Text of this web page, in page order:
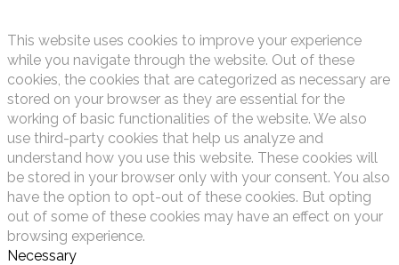
This website uses cookies to improve your experience
while you navigate through the website. Out of these
cookies, the cookies that are categorized as necessary are
stored on your browser as they are essential for the
working of basic functionalities of the website. We also
use third-party cookies that help us analyze and
understand how you use this website. These cookies will
be stored in your browser only with your consent. You also
have the option to opt-out of these cookies. But opting
out of some of these cookies may have an effect on your
browsing experience.
Necessary